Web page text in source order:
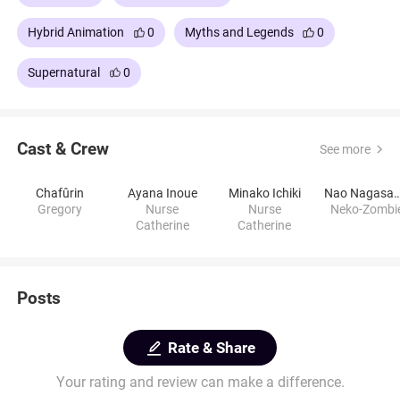
Hybrid Animation 0 Myths and Legends 0
Supernatural 0
Cast & Crew See more
Chafûrin
Gregory
Ayana Inoue
Nurse
Catherine
Minako Ichiki
Nurse
Catherine
Nao
Neko-
Posts
Rate & Share
Your rating and review can make a difference.